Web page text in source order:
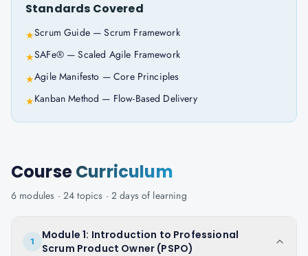
Standards Covered
★Scrum Guide — Scrum Framework
★SAFe® — Scaled Agile Framework
★Agile Manifesto — Core Principles
★Kanban Method — Flow-Based Delivery
CourseCurriculum
6 modules · 24 topics · 2 daysof learning
1
Module 1: Introduction to Professional
Scrum Product Owner (PSPO)